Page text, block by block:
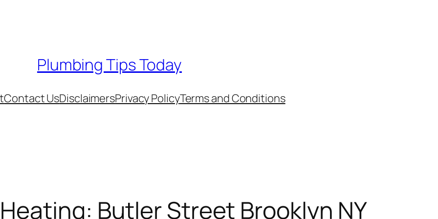
Plumbing Tips Today
Contact UsDisclaimersPrivacy PolicyTerms and Conditions
Butler Street Brooklyn NY